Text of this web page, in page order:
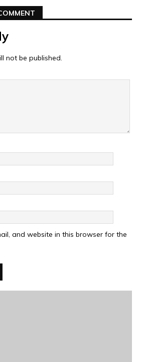
not be published.
and website in this browser for the